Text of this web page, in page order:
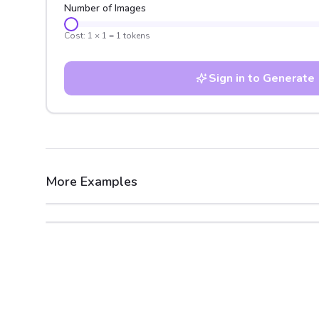
Number of Images
Cost: 1 × 1 = 1 tokens
Sign in to Generate
More Examples
After Before
After
Before